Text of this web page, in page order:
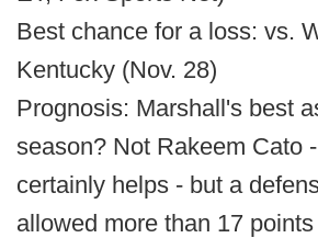
Best chance for a loss: vs.
Kentucky (Nov. 28)
Prognosis: Marshall's best
season? Not Rakeem Cato
certainly helps - but a
allowed more than 17